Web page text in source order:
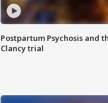
Postpartum Psychosis and
Clancy trial